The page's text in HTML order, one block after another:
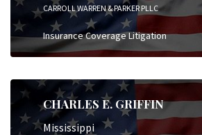
CARROLL WARREN & PARKER PLLC
Insurance Coverage Litigation
CHARLES E. GRIFFIN
Mississippi